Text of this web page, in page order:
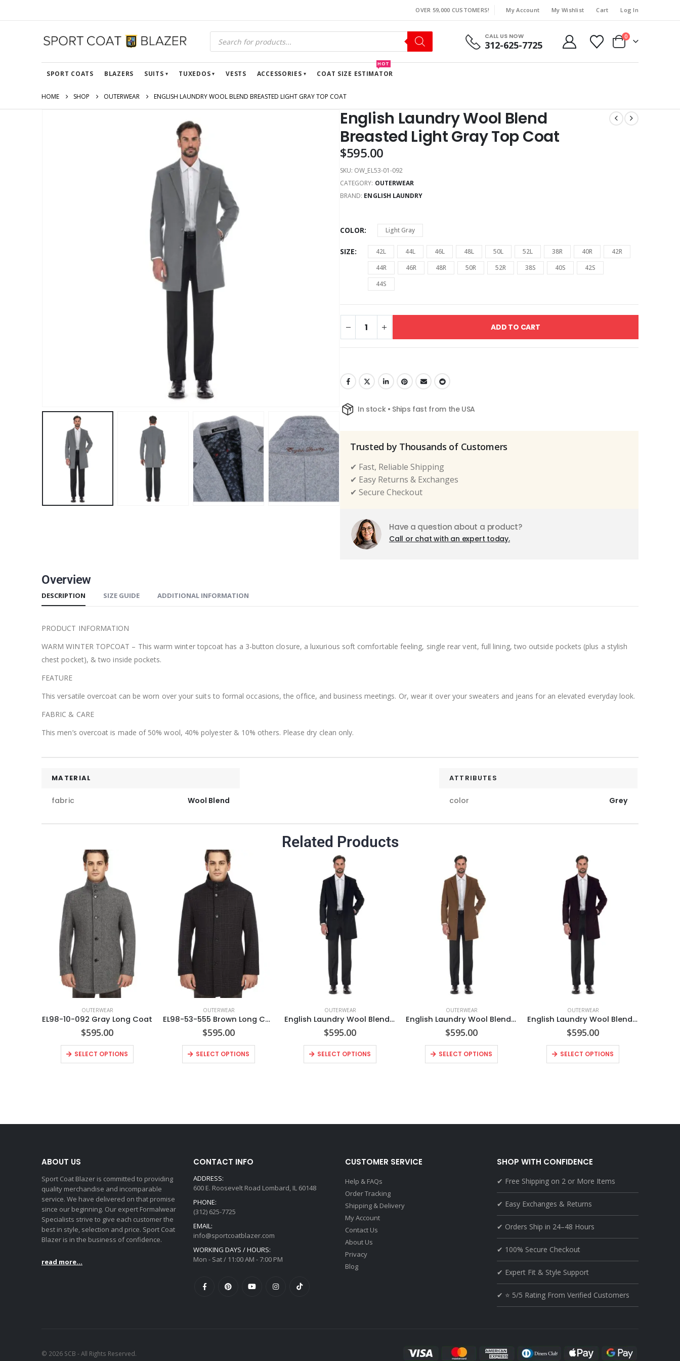
OVER 59,000 CUSTOMERS! My Account My Wishlist Cart Log In
CALL US NOW
312-625-7725
0
SPORT COATS BLAZERS SUITS TUXEDOS VESTS ACCESSORIES COAT SIZE ESTIMATOR
HOT
HOME SHOP OUTERWEAR ENGLISH LAUNDRY WOOL BLEND BREASTED LIGHT GRAY TOP COAT
English Laundry Wool Blend
Breasted Light Gray Top Coat
$595.00
SKU: OW_EL53-01-092
CATEGORY: OUTERWEAR
BRAND: ENGLISH LAUNDRY
COLOR Light Gray
SIZE 42L 44L 46L 48L 50L 52L 38R 40R
42R
44R
46R 48R 50R 52R 38S 40S
42S
44S
ADD TO CART
In stock • Ships fast from the USA
Trusted by Thousands of Customers
✔ Fast, Reliable Shipping
✔ Easy Returns & Exchanges
✔ Secure Checkout
Have a question about a product?
Call or chat with an expert today.
Overview
DESCRIPTION SIZE GUIDE ADDITIONAL INFORMATION
PRODUCT INFORMATION
WARM WINTER TOPCOAT – This warm winter topcoat has a 3-button closure, a luxurious soft comfortable feeling, single rear vent, full lining, two outside pockets (plus a stylish
chest pocket), & two inside pockets.
FEATURE
This versatile overcoat can be worn over your suits to formal occasions, the office, and business meetings. Or, wear it over your sweaters and jeans for an elevated everyday look.
FABRIC & CARE
This men’s overcoat is made of 50% wool, 40% polyester & 10% others. Please dry clean only.
MATERIAL
fabric Wool Blend
ATTRIBUTES
color Grey
Related Products
OUTERWEAR
EL98-10-092 Gray Long Coat
$595.00
SELECT OPTIONS
OUTERWEAR
EL98-53-555 Brown Long Coat
$595.00
SELECT OPTIONS
OUTERWEAR
English Laundry Wool Blend Breasted Black Top Coat
$595.00
SELECT OPTIONS
OUTERWEAR
English Laundry Wool Blend Breasted Camel Top Coat
$595.00
SELECT OPTIONS
OUTERWEAR
English Laundry Wool Blend Breasted Burgundy Top Coat
$595.00
SELECT OPTIONS
ABOUT US
Sport Coat Blazer is committed to providing
quality merchandise and incomparable
service. We have delivered on that promise
since our beginning. Our expert Formalwear
Specialists strive to give each customer the
best in style, selection and price. Sport Coat
Blazer is in the business of confidence.
read more...
CONTACT INFO
ADDRESS:
600 E. Roosevelt Road Lombard, IL 60148
PHONE:
(312) 625-7725
EMAIL:
info@sportcoatblazer.com
WORKING DAYS / HOURS:
Mon - Sat / 11:00 AM - 7:00 PM
CUSTOMER SERVICE
Help & FAQs
Order Tracking
Shipping & Delivery
My Account
Contact Us
About Us
Privacy
Blog
SHOP WITH CONFIDENCE
✔ Free Shipping on 2 or More Items
✔ Easy Exchanges & Returns
✔ Orders Ship in 24–48 Hours
✔ 100% Secure Checkout
✔ Expert Fit & Style Support
✔ ⭐ 5/5 Rating From Verified Customers
© 2026 SCB - All Rights Reserved.